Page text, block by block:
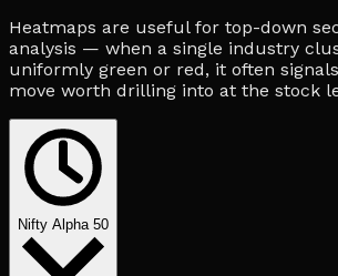
Heatmaps are useful for top-down
analysis — when a single industry
uniformly green or red, it often
move worth drilling into at the stock
Nifty Alpha 50